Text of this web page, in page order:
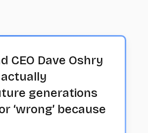
CEO Dave Oshry
actually
generations
‘wrong’ because